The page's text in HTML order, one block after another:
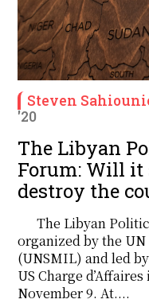
Steven
'20
The Libyan
Forum: Will it
destroy the
The Libyan
organized by the
(UNSMIL) and led
US Charge
November 9. At....